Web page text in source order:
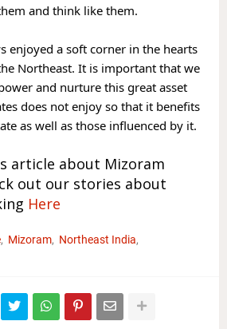
and think like them.
enjoyed a soft corner in the hearts
Northeast. It is important that we
and nurture this great asset
does not enjoy so that it benefits
as well as those influenced by it.
article about Mizoram
out our stories about
Here
Mizoram
Northeast India